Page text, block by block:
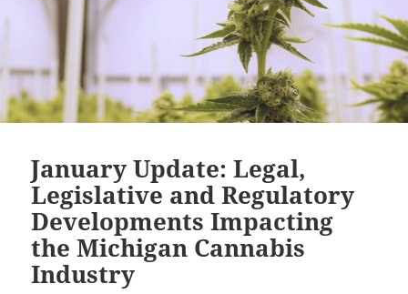
January Update: Legal,
Legislative and Regulatory
Developments Impacting
the Michigan Cannabis
Industry